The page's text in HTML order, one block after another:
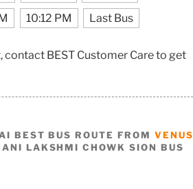
10:12 PM Last Bus
BEST Customer Care to get
BEST BUS ROUTE FROM VENUS
LAKSHMI CHOWK SION BUS